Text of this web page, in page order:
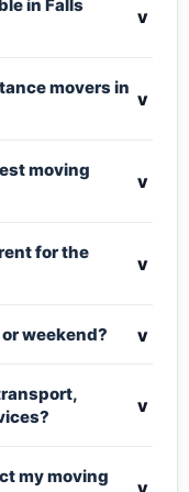
in Falls
v
movers in
v
moving
v
for the
v
weekend? v
v
my moving